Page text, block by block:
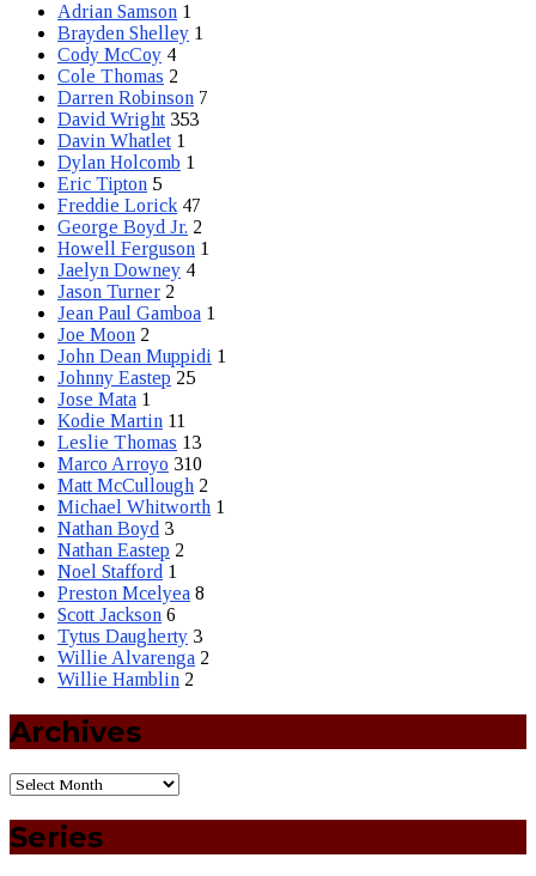
Adrian Samson 1
Brayden Shelley 1
Cody McCoy 4
Cole Thomas 2
Darren Robinson 7
David Wright 353
Davin Whatlet 1
Dylan Holcomb 1
Eric Tipton 5
Freddie Lorick 47
George Boyd Jr. 2
Howell Ferguson 1
Jaelyn Downey 4
Jason Turner 2
Jean Paul Gamboa 1
Joe Moon 2
John Dean Muppidi 1
Johnny Eastep 25
Jose Mata 1
Kodie Martin 11
Leslie Thomas 13
Marco Arroyo 310
Matt McCullough 2
Michael Whitworth 1
Nathan Boyd 3
Nathan Eastep 2
Noel Stafford 1
Preston Mcelyea 8
Scott Jackson 6
Tytus Daugherty 3
Willie Alvarenga 2
Willie Hamblin 2
Archives
Series